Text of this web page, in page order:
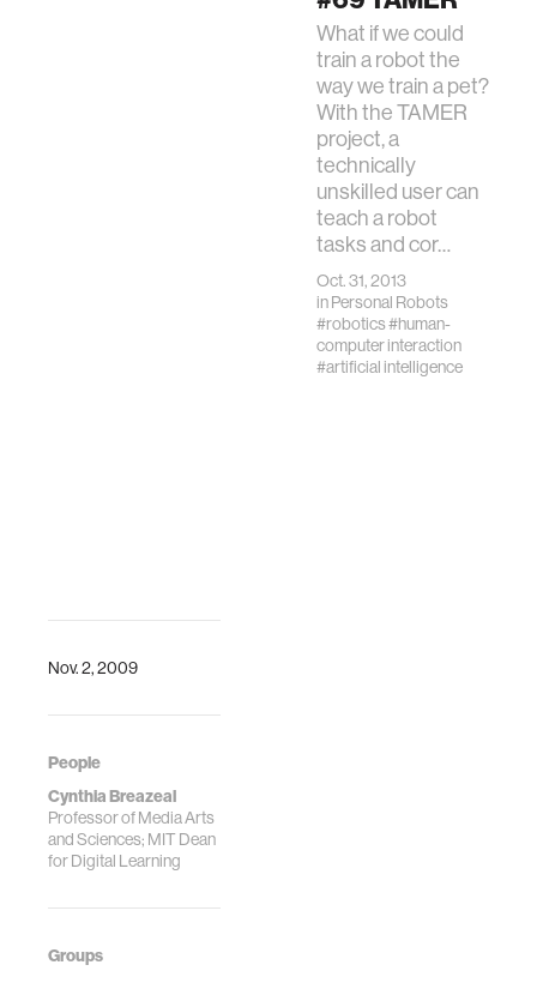
Nov. 2, 2009
People
Cynthia Breazeal
Professor of Media Arts
and Sciences; MIT Dean
for Digital Learning
Groups
What if we could
train a robot the
way we train a pet?
With the TAMER
project, a
technically
unskilled user can
teach a robot
tasks and cor…
Oct. 31, 2013
inPersonal Robots
#robotics#human-
computer interaction
#artificial intelligence